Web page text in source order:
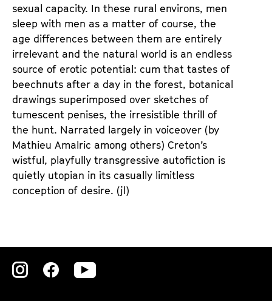
sexual capacity. In these rural environs, men
sleep with men as a matter of course, the
age differences between them are entirely
irrelevant and the natural world is an endless
source of erotic potential: cum that tastes of
beechnuts after a day in the forest, botanical
drawings superimposed over sketches of
tumescent penises, the irresistible thrill of
the hunt. Narrated largely in voiceover (by
Mathieu Amalric among others) Creton’s
wistful, playfully transgressive autofiction is
quietly utopian in its casually limitless
conception of desire. (jl)
Zu
Zu
Zu